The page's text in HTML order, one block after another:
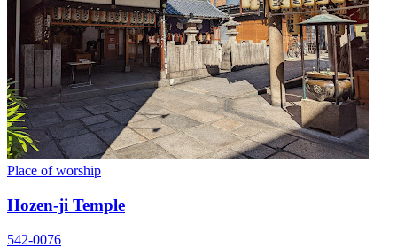
Place of worship
Hozen-ji Temple
542-0076